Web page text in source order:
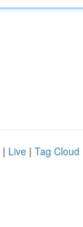
| Live | Tag Cloud